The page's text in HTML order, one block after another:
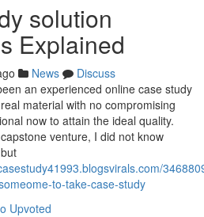
solution
Explained
News
Discuss
an experienced online case study
material with no compromising
now to attain the ideal quality.
venture, I did not know
to-take-case-study
Upvoted